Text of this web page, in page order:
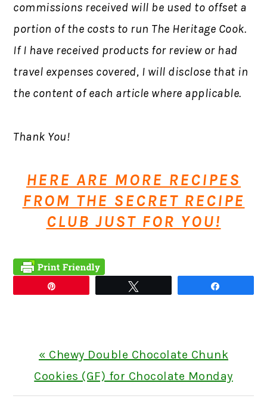
commissions received will be used to offset a
portion of the costs to run The Heritage Cook.
If I have received products for review or had
travel expenses covered, I will disclose that in
the content of each article where applicable.
Thank You!
HERE ARE MORE RECIPES
FROM THE SECRET RECIPE
CLUB JUST FOR YOU!
Previous
Post:
« Chewy Double Chocolate Chunk
Cookies (GF) for Chocolate Monday